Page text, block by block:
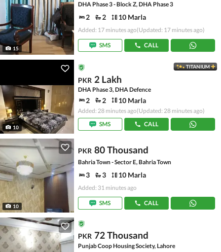
15
DHA Phase 3 - Block Z, DHA Phase 3
2 2 10 Marla
Added: 17 minutes ago(Updated: 17 minutes ago)
SMS CALL
10
TITANIUM
PKR 2 Lakh
DHA Phase 3, DHA Defence
2 2 10 Marla
Added: 28 minutes ago(Updated: 28 minutes ago)
SMS
CALL
10
PKR 80 Thousand
Bahria Town - Sector E, Bahria Town
3 3 10 Marla
Added: 31 minutes ago
SMS CALL
PKR 72 Thousand
Punjab Coop Housing Society, Lahore